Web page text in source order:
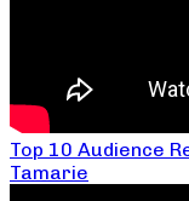
Top 10 Audience
Tamarie